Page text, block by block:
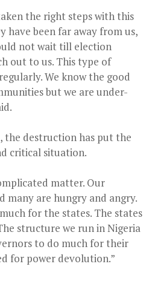
the right steps with this
have been far away from us,
not wait till election
out to us. This type of
We know the good
but we are under-
the destruction has put the
critical situation.
matter. Our
many are hungry and angry.
for the states. The states
structure we run in Nigeria
to do much for their
for power devolution.”